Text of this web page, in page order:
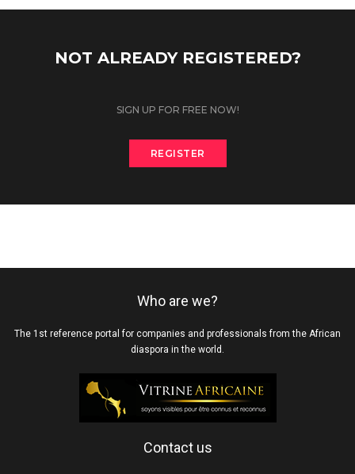
NOT ALREADY REGISTERED?
SIGN UP FOR FREE NOW!
REGISTER
Who are we?
The 1st reference portal for companies and professionals from the African
diaspora in the world.
Contact us